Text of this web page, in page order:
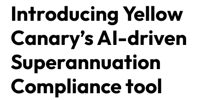
Introducing Yellow
Canary’s AI-driven
Superannuation
Compliance tool